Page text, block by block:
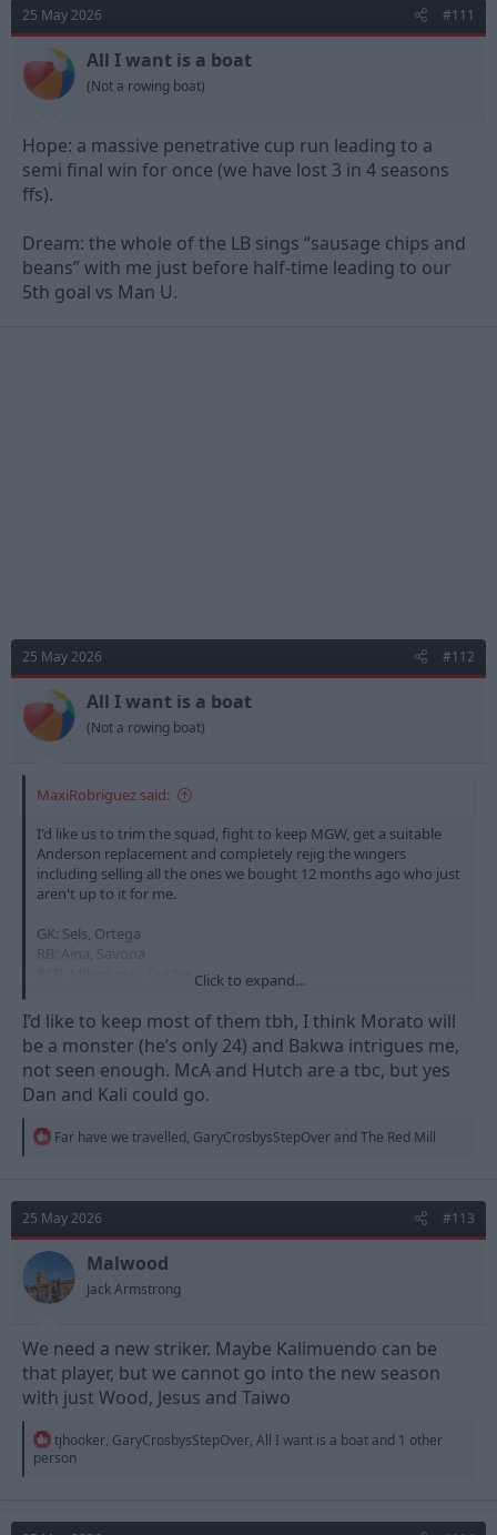
i
o
n
s
25 May 2026 #111
All I want is a boat
(Not a rowing boat)
Hope: a massive penetrative cup run leading to a
semi final win for once (we have lost 3 in 4 seasons
ffs).
Dream: the whole of the LB sings “sausage chips and
beans” with me just before half-time leading to our
5th goal vs Man U.
25 May 2026 #112
All I want is a boat
(Not a rowing boat)
MaxiRobriguez said:
I'd like us to trim the squad, fight to keep MGW, get a suitable
Anderson replacement and completely rejig the wingers
including selling all the ones we bought 12 months ago who just
aren't up to it for me.
GK: Sels, Ortega
RB: Aina, Savona
LB: Williams, Netz
RCM: Sangare, Yates
LCM: ????, Dominguez
RW: ????, ????
AM: MGW, ????
ST: Wood, Jesus, Awoniyi
We'd only need to spend half that to backfill those 5 vacancies
above if we did our recruitment well. If we did end up spending
all the £200m but got a significantly better attacking unit out of
it then we'd be a shoe in for top ten.
Click to expand...
I’d like to keep most of them tbh, I think Morato will
be a monster (he’s only 24) and Bakwa intrigues me,
not seen enough. McA and Hutch are a tbc, but yes
Dan and Kali could go.
R
t
i
o
n
s
:
Far have we travelled, GaryCrosbysStepOver and The Red Mill
25 May 2026 #113
Malwood
Jack Armstrong
We need a new striker. Maybe Kalimuendo can be
that player, but we cannot go into the new season
with just Wood, Jesus and Taiwo
R
e
i
tjhooker, GaryCrosbysStepOver, All I want is a boat and 1 other
person